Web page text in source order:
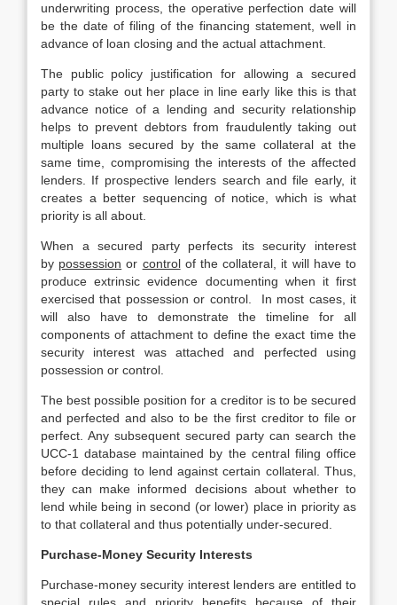
underwriting process, the operative perfection date will
be the date of filing of the financing statement, well in
advance of loan closing and the actual attachment.
The public policy justification for allowing a secured
party to stake out her place in line early like this is that
advance notice of a lending and security relationship
helps to prevent debtors from fraudulently taking out
multiple loans secured by the same collateral at the
same time, compromising the interests of the affected
lenders. If prospective lenders search and file early, it
creates a better sequencing of notice, which is what
priority is all about.
When a secured party perfects its security interest
by possession or controlof the collateral, it will have to
produce extrinsic evidence documenting when it first
exercised that possession or control. In most cases, it
will also have to demonstrate the timeline for all
components of attachment to define the exact time the
security interest was attached and perfected using
possession or control.
The best possible position for a creditor is to be secured
and perfected and also to be the first creditor to file or
perfect. Any subsequent secured party can search the
UCC-1 database maintained by the central filing office
before deciding to lend against certain collateral. Thus,
they can make informed decisions about whether to
lend while being in second (or lower) place in priority as
to that collateral and thus potentially under-secured.
Purchase-Money Security Interests
Purchase-money security interest lenders are entitled to